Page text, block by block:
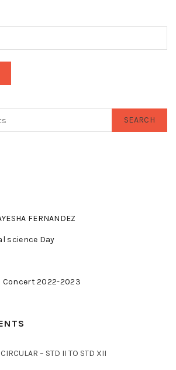
SEARCH
FERNANDEZ
science Day
Concert 2022-2023
CIRCULAR – STD II TO STD XII